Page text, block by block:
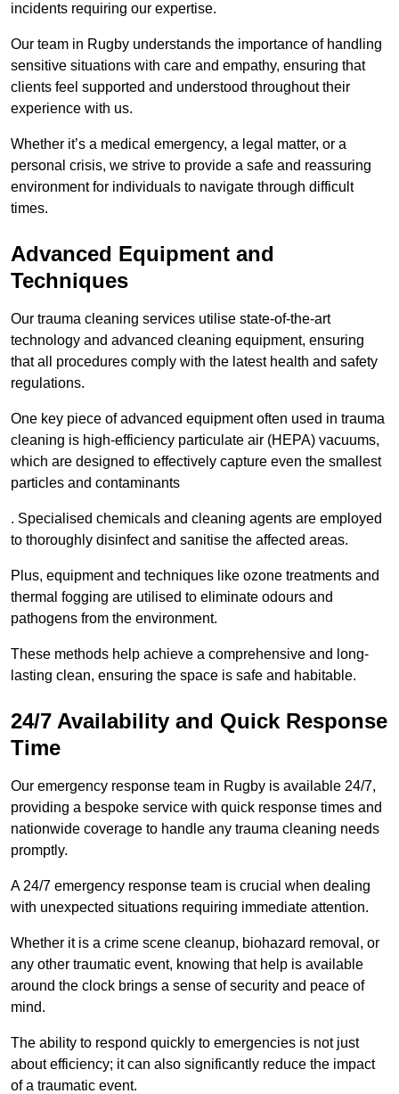
incidents requiring our expertise.
Our team in Rugby understands the importance of handling
sensitive situations with care and empathy, ensuring that
clients feel supported and understood throughout their
experience with us.
Whether it’s a medical emergency, a legal matter, or a
personal crisis, we strive to provide a safe and reassuring
environment for individuals to navigate through difficult
times.
Advanced Equipment and
Techniques
Our trauma cleaning services utilise state-of-the-art
technology and advanced cleaning equipment, ensuring
that all procedures comply with the latest health and safety
regulations.
One key piece of advanced equipment often used in trauma
cleaning is high-efficiency particulate air (HEPA) vacuums,
which are designed to effectively capture even the smallest
particles and contaminants
. Specialised chemicals and cleaning agents are employed
to thoroughly disinfect and sanitise the affected areas.
Plus, equipment and techniques like ozone treatments and
thermal fogging are utilised to eliminate odours and
pathogens from the environment.
These methods help achieve a comprehensive and long-
lasting clean, ensuring the space is safe and habitable.
24/7 Availability and Quick Response
Time
Our emergency response team in Rugby is available 24/7,
providing a bespoke service with quick response times and
nationwide coverage to handle any trauma cleaning needs
promptly.
A 24/7 emergency response team is crucial when dealing
with unexpected situations requiring immediate attention.
Whether it is a crime scene cleanup, biohazard removal, or
any other traumatic event, knowing that help is available
around the clock brings a sense of security and peace of
mind.
The ability to respond quickly to emergencies is not just
about efficiency; it can also significantly reduce the impact
of a traumatic event.